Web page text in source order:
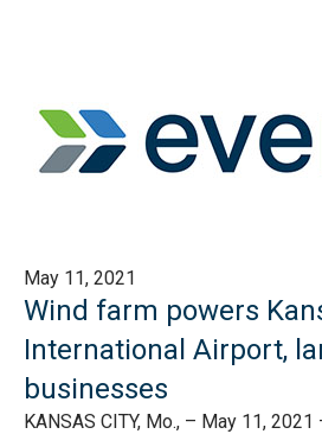
May 11, 2021
Wind farm powers
International Airport,
businesses
KANSAS CITY, Mo., – May 11,